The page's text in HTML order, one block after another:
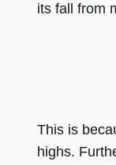
its fall from
This is
highs.